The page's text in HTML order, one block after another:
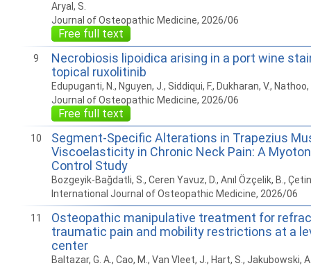
Aryal, S.
Journal of Osteopathic Medicine, 2026/06
Free full text
9
Necrobiosis lipoidica arising in a port wine
topical ruxolitinib
Edupuganti, N., Nguyen, J., Siddiqui, F., Dukharan, V., Nathoo,
Journal of Osteopathic Medicine, 2026/06
Free full text
10
Segment-Specific Alterations in Trapezius
Viscoelasticity in Chronic Neck Pain: A
Control Study
Bozgeyik-Bağdatli, S., Ceren Yavuz, D., Anıl Özçelik, B.,
International Journal of Osteopathic Medicine, 2026/06
11
Osteopathic manipulative treatment for
traumatic pain and mobility restrictions at a
center
Baltazar, G. A., Cao, M., Van Vleet, J., Hart, S., Jakubowski,